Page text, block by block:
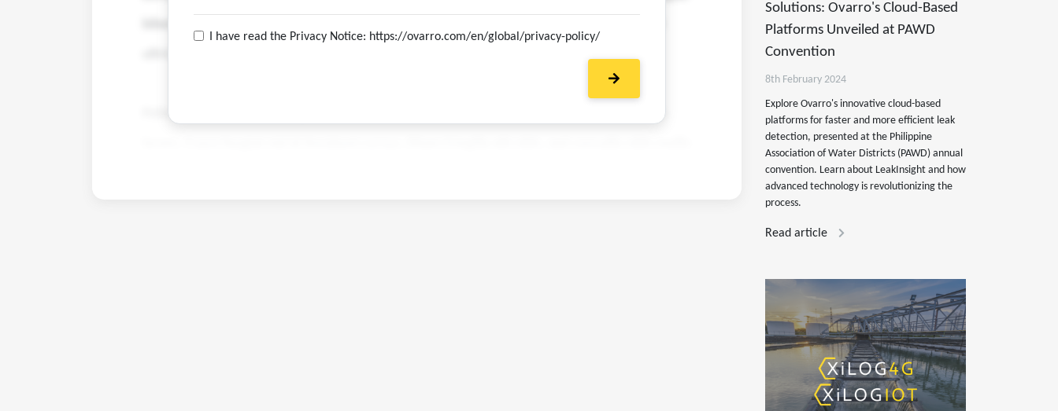
I have read the Privacy Notice: https://ovarro.com/en/global/privacy-policy/
Solutions: Ovarro's Cloud-Based
Platforms Unveiled at PAWD
Convention
8th February 2024
Explore Ovarro's innovative cloud-based
platforms for faster and more efficient leak
detection, presented at the Philippine
Association of Water Districts (PAWD) annual
convention. Learn about LeakInsight and how
advanced technology is revolutionizing the
process.
Read article